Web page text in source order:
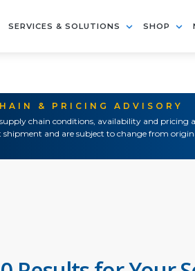
SERVICES & SOLUTIONS SHOP
& PRICING ADVISORY
chain conditions, availability and pricing
and are subject to change from